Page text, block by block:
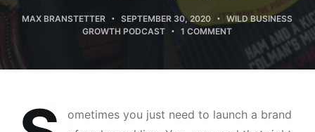
MAX BRANSTETTER SEPTEMBER 30, 2020
WILD BUSINESS
GROWTH PODCAST
1 COMMENT
ometimes you just need to launch a brand